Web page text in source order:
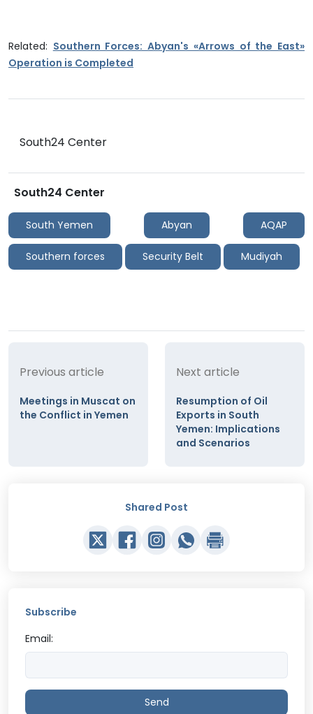
Related: Southern Forces: Abyan's «Arrows of the East»
Operation is Completed
South24 Center
South24 Center
South Yemen Abyan AQAP
Southern forces Security Belt Mudiyah
Previous article
Meetings in Muscat on
the Conflict in Yemen
Next article
Resumption of Oil
Exports in South
Yemen: Implications
and Scenarios
Shared Post
Subscribe
Email:
Send